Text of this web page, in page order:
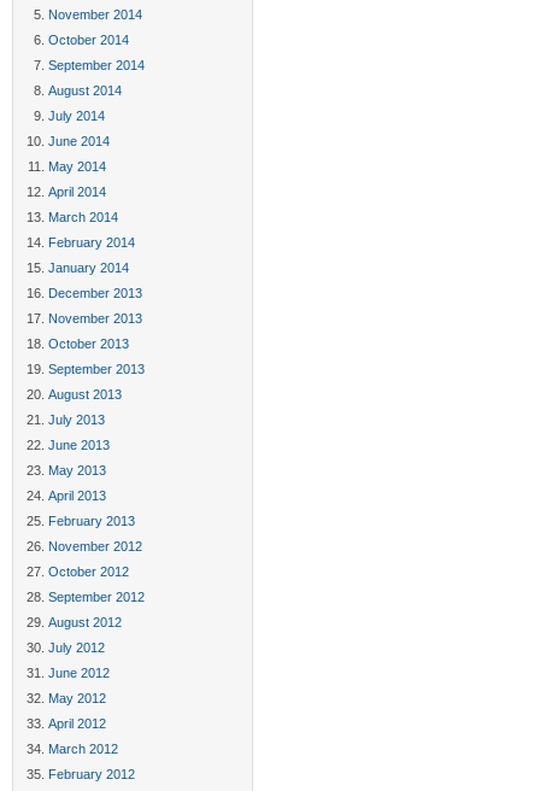
November 2014
October 2014
September 2014
August 2014
July 2014
June 2014
May 2014
April 2014
March 2014
February 2014
January 2014
December 2013
November 2013
October 2013
September 2013
August 2013
July 2013
June 2013
May 2013
April 2013
February 2013
November 2012
October 2012
September 2012
August 2012
July 2012
June 2012
May 2012
April 2012
March 2012
February 2012